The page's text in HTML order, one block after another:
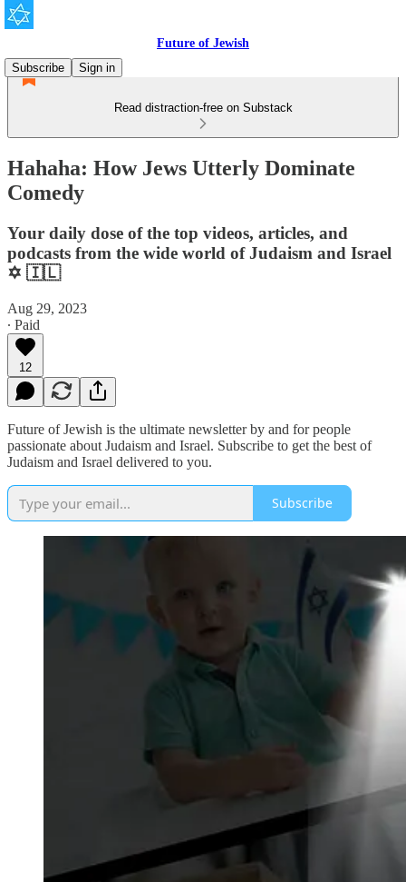
Future of Jewish
Subscribe
Sign in
Read distraction-free on Substack
Hahaha: How Jews Utterly Dominate
Comedy
Your daily dose of the top videos, articles, and
podcasts from the wide world of Judaism and Israel
✡️ 🇮🇱
Aug 29, 2023
∙ Paid
12
Future of Jewish is the ultimate newsletter by and for people
passionate about Judaism and Israel. Subscribe to get the best of
Judaism and Israel delivered to you.
Subscribe